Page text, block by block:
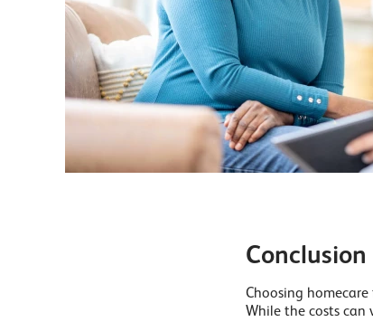
Conclusion
Choosing
While the costs